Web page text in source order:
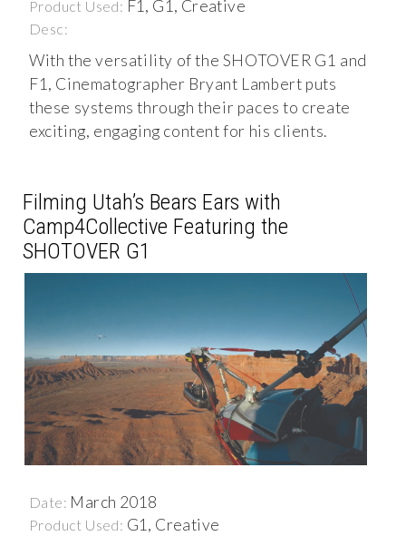
Product Used: F1, G1, Creative
Desc:
With the versatility of the SHOTOVER G1 and
F1, Cinematographer Bryant Lambert puts
these systems through their paces to create
exciting, engaging content for his clients.
Filming Utah’s Bears Ears with
Camp4Collective Featuring the
SHOTOVER G1
Date: March 2018
Product Used: G1, Creative